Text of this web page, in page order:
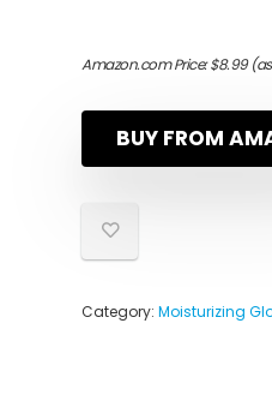
Amazon.com Price:$8.99(as
BUY FROM
Category: Moisturizing